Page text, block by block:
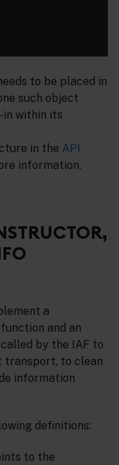
to be placed in
such object
in within its
in the API
information.
a
and an
by the IAF to
transport, to clean
information
definitions:
to the